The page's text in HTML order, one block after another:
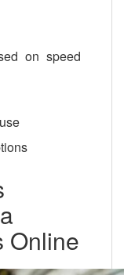
on speed
Online